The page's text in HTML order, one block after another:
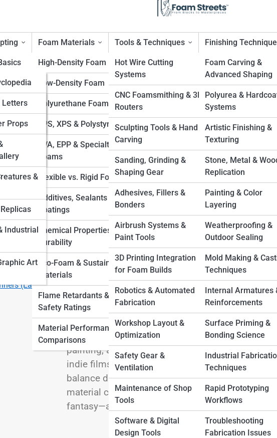
Foam
for
Foam with
Foam Materials
High-Density Foam
Low-Density Foam
Polyurethane Foam
EPS, XPS & Polystyrene
EVA, EPP & Specialty
Foams
Flexible vs. Rigid Foam
Additives, Sealants &
Coatings
Chemical Properties &
Durability
Eco-Foam & Sustainable
Materials
Flame Retardants &
Safety Ratings
Material Performance
Comparisons
Tools & Techniques
Hot Wire Cutting
Systems
CNC Foamsmithing & 3D
Routers
Sculpting Tools & Hand
Carving
Sanding, Grinding &
Shaping Gear
Adhesives, Fillers &
Bonders
Airbrush Systems &
Paint Tools
3D Printing Integration
for Foam Builds
Robotics & Automated
Fabrication
Workshop Layout &
Optimization
Safety Gear &
Ventilation
Maintenance of Shop
Tools
Software & Digital
Design Tools
Finishing
Foam Carving &
Advanced Shaping
Polyurea &
Systems
Artistic Finishing &
Texturing
Stone, Metal &
Replication
Painting & Color
Layering
Weatherproofing &
Outdoor Sealing
Mold Making &
Techniques
Internal Armatures
Reinforcements
Surface Priming &
Bonding Science
Industrial
Techniques
Rapid Prototyping
Workflows
Troubleshooting
Fabrication Issues
Letters
Props
&
Industrial
Art
Film & Television
View Full Image
Welcome to the cinematic workshop of Film &
something you can hold, swing, wear, or shatter
steel (that bends), stone (that weighs ounces),
weapons and futuristic gadgets to ancient relics
storytellers of every scene. Here, we explore
painting, aging, and distressing materials to
indie films, streaming productions, cosplay
balance durability, safety, budget, and visual
material comparisons, and pro tips from set-
fantasy—and where practical artistry meets
Search
Guide to
XPS,
Sealants, and
Build
(and How to
(Easy